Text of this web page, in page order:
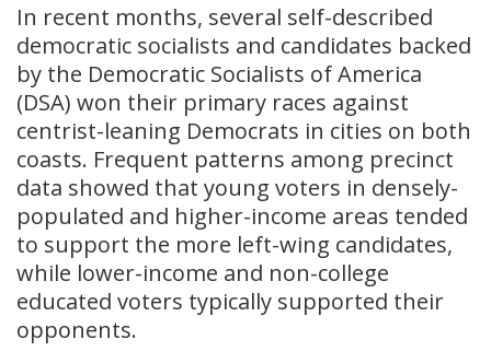
In recent months, several self-described
democratic socialists and candidates backed
by the Democratic Socialists of America
(DSA) won their primary races against
centrist-leaning Democrats in cities on both
coasts. Frequent patterns among precinct
data showed that young voters in densely-
populated and higher-income areas tended
to support the more left-wing candidates,
while lower-income and non-college
educated voters typically supported their
opponents.